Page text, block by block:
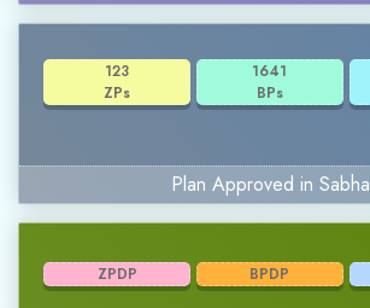
Plan Approved in Sabha
123
ZPs
1641
BPs
ZPDP BPDP